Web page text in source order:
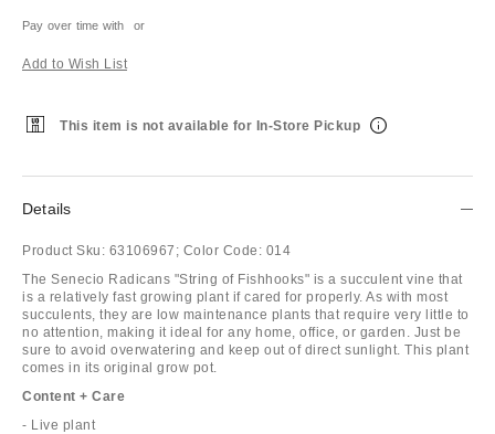
Pay over time with or
Add to Wish List
This item is not available for In-Store Pickup
Details
Product Sku: 63106967; Color Code: 014
The Senecio Radicans "String of Fishhooks" is a succulent vine that
is a relatively fast growing plant if cared for properly. As with most
succulents, they are low maintenance plants that require very little to
no attention, making it ideal for any home, office, or garden. Just be
sure to avoid overwatering and keep out of direct sunlight. This plant
comes in its original grow pot.
Content + Care
- Live plant